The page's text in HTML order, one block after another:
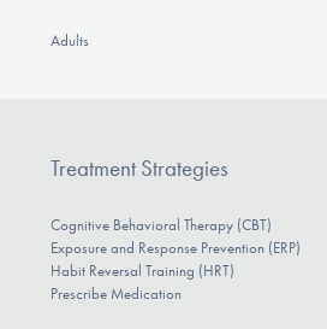
Adults
Treatment Strategies
Cognitive Behavioral Therapy (CBT)
Exposure and Response Prevention (ERP)
Habit Reversal Training (HRT)
Prescribe Medication